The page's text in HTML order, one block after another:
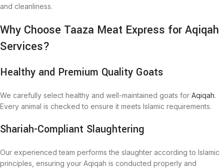
and cleanliness.
Why Choose Taaza Meat Express for Aqiqah
Services?
Healthy and Premium Quality Goats
We carefully select healthy and well-maintained goats for Aqiqah.
Every animal is checked to ensure it meets Islamic requirements.
Shariah-Compliant Slaughtering
Our experienced team performs the slaughter according to Islamic
principles, ensuring your Aqiqah is conducted properly and